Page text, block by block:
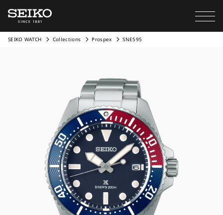
SEIKO WATCH Collections Prospex SNE595